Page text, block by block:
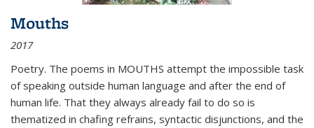
Mouths
2017
Poetry. The poems in MOUTHS attempt the impossible task
of speaking outside human language and after the end of
human life. That they always already fail to do so is
thematized in chafing refrains, syntactic disjunctions, and the